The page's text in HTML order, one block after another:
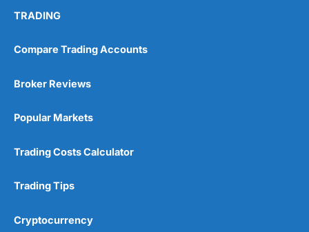
TRADING
Compare Trading Accounts
Broker Reviews
Popular Markets
Trading Costs Calculator
Trading Tips
Cryptocurrency